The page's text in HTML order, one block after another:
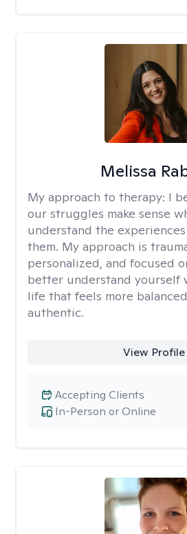
Melissa
My approach to therapy: I
our struggles make sense
understand the
them. My approach is
personalized, and focused
better understand yourself
life that feels more
authentic.
View Profile
In-Person or Online
Accepting Clients